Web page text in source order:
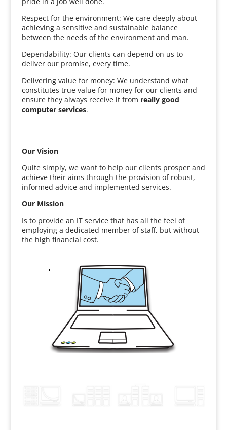
Respect for the environment: We care deeply about
achieving a sensitive and sustainable balance
between the needs of the environment and man.
Dependability: Our clients can depend on us to
deliver our promise, every time.
Delivering value for money: We understand what
constitutes true value for money for our clients and
ensure they always receive it from really good
computer services.
Our Vision
Quite simply, we want to help our clients prosper and
achieve their aims through the provision of robust,
informed advice and implemented services.
Our Mission
Is to provide an IT service that has all the feel of
employing a dedicated member of staff, but without
the high financial cost.